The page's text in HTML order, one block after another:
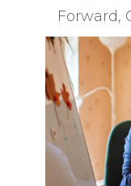
Forward,